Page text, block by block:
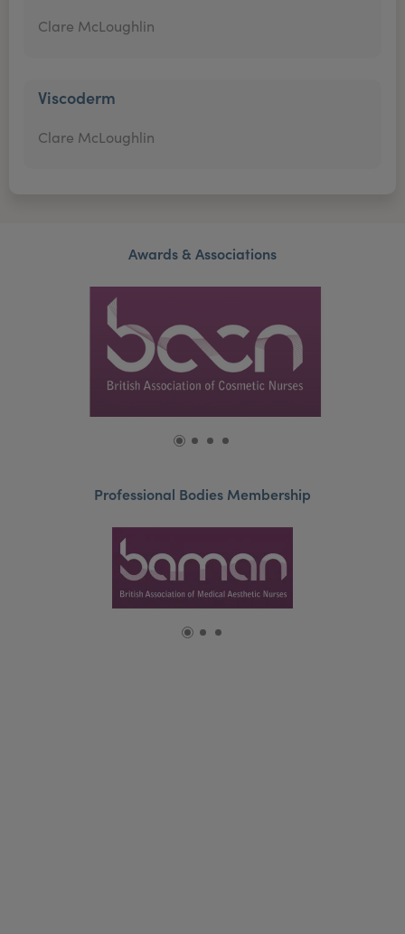
Clare McLoughlin
Viscoderm
Clare McLoughlin
Awards & Associations
Professional Bodies Membership